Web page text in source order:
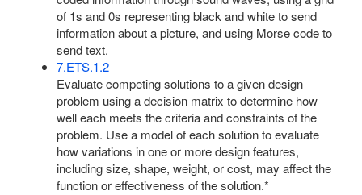
of 1s and 0s representing black and white to send
information about a picture, and using Morse code to
send text.
7.ETS.1.2
Evaluate competing solutions to a given design
problem using a decision matrix to determine how
well each meets the criteria and constraints of the
problem. Use a model of each solution to evaluate
how variations in one or more design features,
including size, shape, weight, or cost, may affect the
function or effectiveness of the solution.*